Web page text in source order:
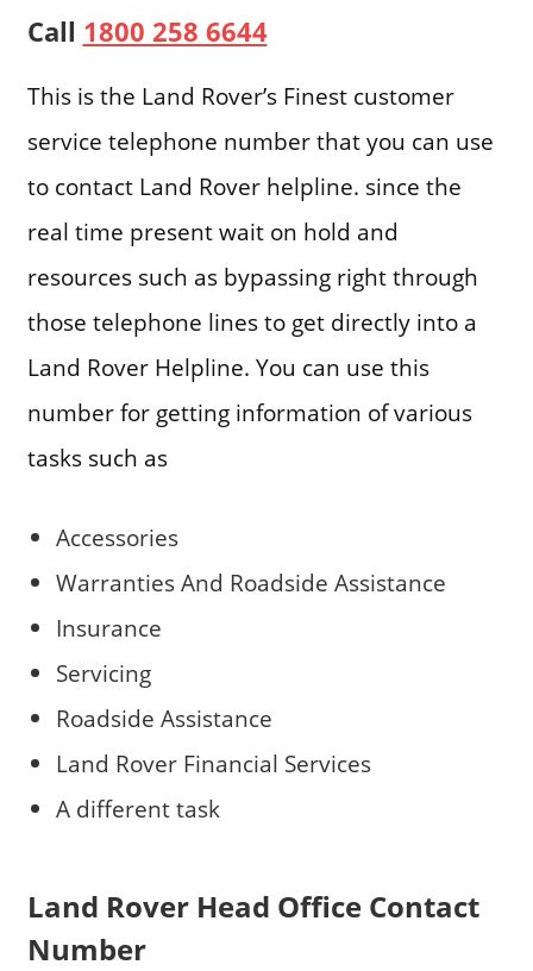
Call 1800 258 6644
This is the Land Rover’s Finest customer
service telephone number that you can use
to contact Land Rover helpline. since the
real time present wait on hold and
resources such as bypassing right through
those telephone lines to get directly into a
Land Rover Helpline. You can use this
number for getting information of various
tasks such as
Accessories
Warranties And Roadside Assistance
Insurance
Servicing
Roadside Assistance
Land Rover Financial Services
A different task
Land Rover Head Office Contact
Number